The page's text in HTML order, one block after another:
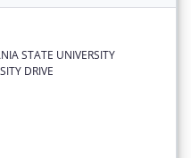
STATE UNIVERSITY
DRIVE